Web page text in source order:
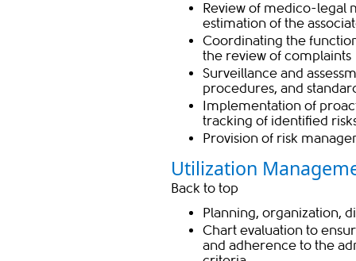
Review of medico-legal
estimation of the
Coordinating the
the review of complaints
Surveillance and
procedures, and
Implementation of
tracking of identified
Provision of risk
Utilization
Back to top
Planning, organization,
Chart evaluation to
and adherence to the